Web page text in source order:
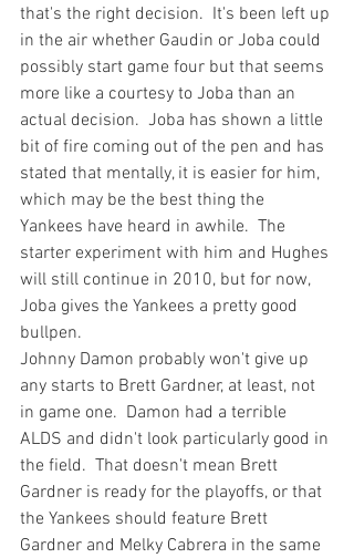
that's the right decision.  It's been left up
in the air whether Gaudin or Joba could
possibly start game four but that seems
more like a courtesy to Joba than an
actual decision.  Joba has shown a little
bit of fire coming out of the pen and has
stated that mentally, it is easier for him,
which may be the best thing the
Yankees have heard in awhile.  The
starter experiment with him and Hughes
will still continue in 2010, but for now,
Joba gives the Yankees a pretty good
bullpen.
Johnny Damon probably won't give up
any starts to Brett Gardner, at least, not
in game one.  Damon had a terrible
ALDS and didn't look particularly good in
the field.  That doesn't mean Brett
Gardner is ready for the playoffs, or that
the Yankees should feature Brett
Gardner and Melky Cabrera in the same